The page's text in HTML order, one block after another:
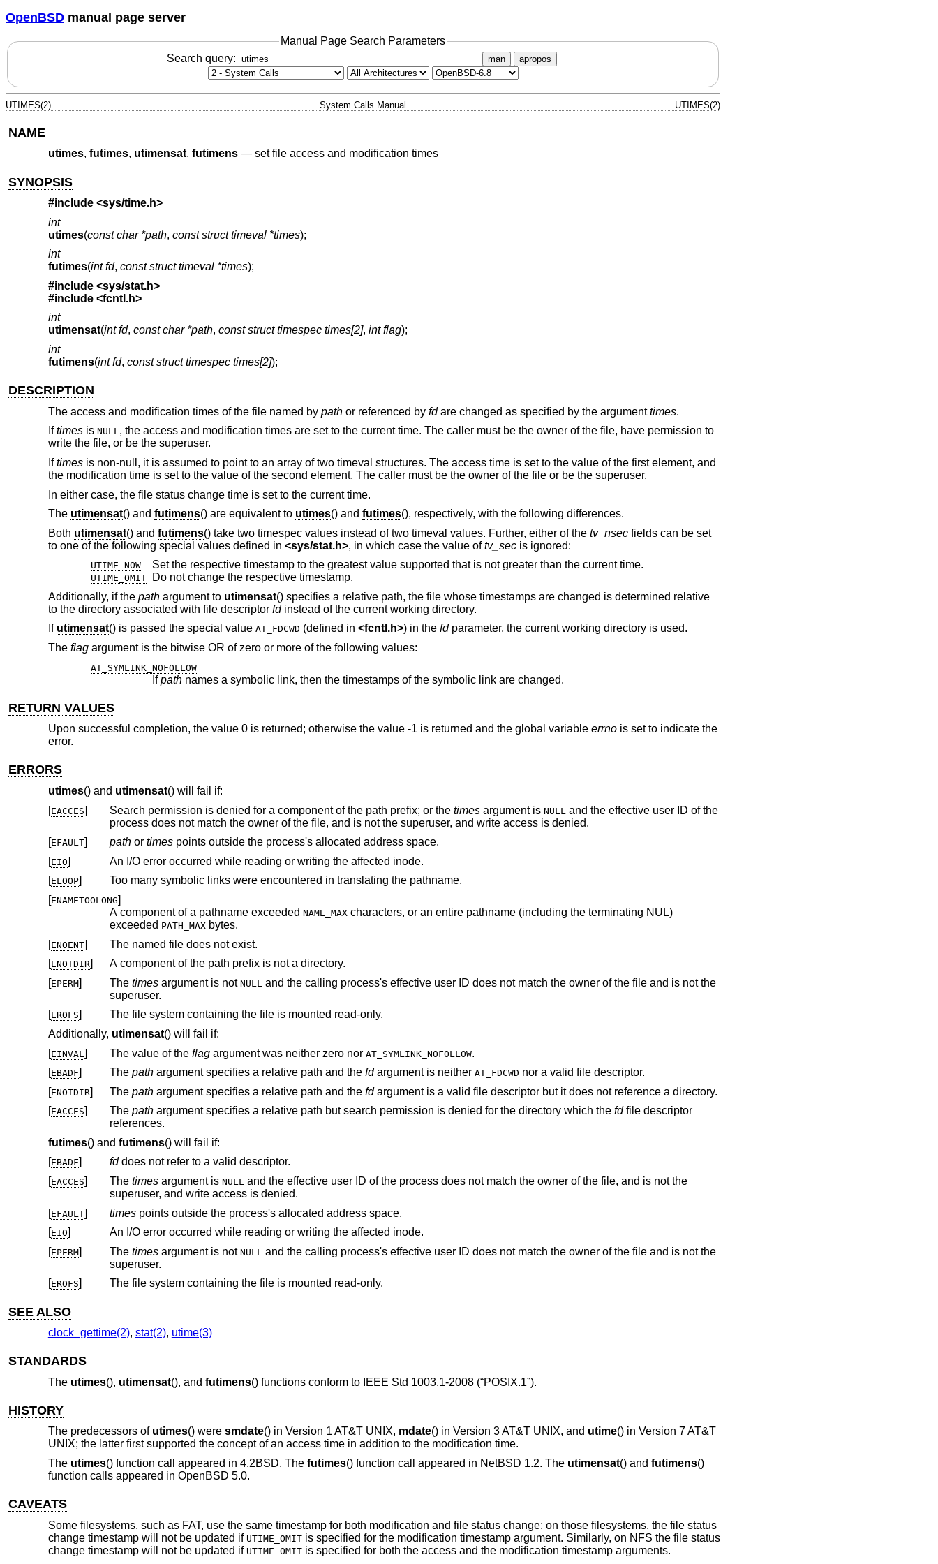
OpenBSD manual page server
Manual Page Search Parameters
Search query:
man apropos
UTIMES(2) System Calls Manual UTIMES(2)
NAME
utimes, futimes, utimensat, futimens— set file access and modification times
SYNOPSIS
#include <sys/time.h>
int
utimes(const char *path, const struct timeval *times);
int
futimes(int fd, const struct timeval *times);
#include <sys/stat.h>
#include <fcntl.h>
int
utimensat(int fd, const char *path, const struct timespec times[2], int flag);
int
futimens(int fd, const struct timespec times[2]);
DESCRIPTION
The access and modification times of the file named by pathor referenced by fdare changed as specified by the argumenttimes.
Iftimesis NULL, the access and modification times are set to the current time. The caller must be the owner of the file, have permission to
write the file, or be the superuser.
Iftimesis non-null, it is assumed to point to an array of two timeval structures. The access time is set to the value of the first element, and
the modification time is set to the value of the second element. The caller must be the owner of the file or be the superuser.
In either case, the file status change time is set to the current time.
The utimensat() and futimens() are equivalent to utimes() and futimes(), respectively, with the following differences.
Both utimensat() and futimens() take two timespec values instead of two timeval values. Further, either of the tv_nsecfields can be set
to one of the following special values defined in <sys/stat.h>, in which case the value oftv_secis ignored:
UTIME_NOW Set the respective timestamp to the greatest value supported that is not greater than the current time.
UTIME_OMIT
Do not change the respective timestamp.
Additionally, if the pathargument to utimensat() specifies a relative path, the file whose timestamps are changed is determined relative
to the directory associated with file descriptor fdinstead of the current working directory.
If utimensat() is passed the special value AT_FDCWD (defined in <fcntl.h>) in the fdparameter, the current working directory is used.
The flagargument is the bitwise OR of zero or more of the following values:
AT_SYMLINK_NOFOLLOW
Ifpath names a symbolic link, then the timestamps of the symbolic link are changed.
RETURN VALUES
Upon successful completion, the value 0 is returned; otherwise the value -1 is returned and the global variable errnois set to indicate the
error.
ERRORS
utimes() and utimensat() will fail if:
[EACCES] Search permission is denied for a component of the path prefix; or the timesargument is NULL and the effective user ID of the
process does not match the owner of the file, and is not the superuser, and write access is denied.
[EFAULT] pathor times
points outside the process's allocated address space.
[EIO]
An I/O error occurred while reading or writing the affected inode.
[ELOOP]
Too many symbolic links were encountered in translating the pathname.
[ENAMETOOLONG]
A component of a pathname exceeded NAME_MAXcharacters, or an entire pathname (including the terminating NUL)
exceeded PATH_MAXbytes.
[ENOENT]
The named file does not exist.
[ENOTDIR]
A component of the path prefix is not a directory.
[EPERM] The timesargument is not NULL and the calling process's effective user ID does not match the owner of the file and is not the
superuser.
[EROFS]
The file system containing the file is mounted read-only.
Additionally, utimensat() will fail if:
[EINVAL ] The value of the flagargument was neither zero nor AT_SYMLINK_NOFOLLOW.
[EBADF] The pathargument specifies a relative path and the fdargument is neither AT_FDCWD nor a valid file descriptor.
[ENOTDIR] The pathargument specifies a relative path and the fd
argument is a valid file descriptor but it does not reference a directory.
[EACCES] The path argument specifies a relative path but search permission is denied for the directory which the fdfile descriptor
references.
futimes() and futimens() will fail if:
EBADF fddoes not refer to a valid descriptor.
[EACCES] The timesargument is NULL
superuser, and write access is denied.
[EFAULT] times
points outside the process's allocated address space.
[EIO]
An I/O error occurred while reading or writing the affected inode.
[EPERM] The timesargument is not NULL and the calling process's effective user ID does not match the owner of the file and is not the
superuser.
[EROFS] The file system containing the file is mounted read-only.
SEE ALSO
clock_gettime(2), stat(2), utime(3)
STANDARDS
The utimes(), utimensat(), and futimens() functions conform to IEEE Std 1003.1-2008 (“POSIX.1”).
HISTORY
The predecessors of utimes() were smdate() in Version 1 AT&T UNIX, mdate() in Version 3 AT&T UNIX, and utime() in Version 7 AT&T
UNIX; the latter first supported the concept of an access time in addition to the modification time.
The utimes() function call appeared in 4.2BSD. The futimes() function call appeared in NetBSD 1.2. The utimensat() and futimens()
function calls appeared in OpenBSD 5.0.
CAVEATS
Some filesystems, such as FAT, use the same timestamp for both modification and file status change; on those filesystems, the file status
change timestamp will not be updated if UTIME_OMITis specified for the modification timestamp argument. Similarly, on NFS the file status
change timestamp will not be updated if UTIME_OMITis specified for both the access and the modification timestamp arguments.